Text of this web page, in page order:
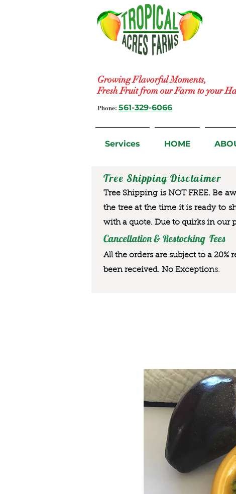
Growing Flavorful Moments,
Fresh Fruit from our Farm to your
Phone: 561-329-6066
Services HOME
Tree Shipping Disclaimer
Tree Shipping is NOT FREE. Be
the tree at the time it is ready to
with a quote. Due to quirks in our
Cancellation & Restocking Fees
All the orders are subject to a
been received. No Exceptions.